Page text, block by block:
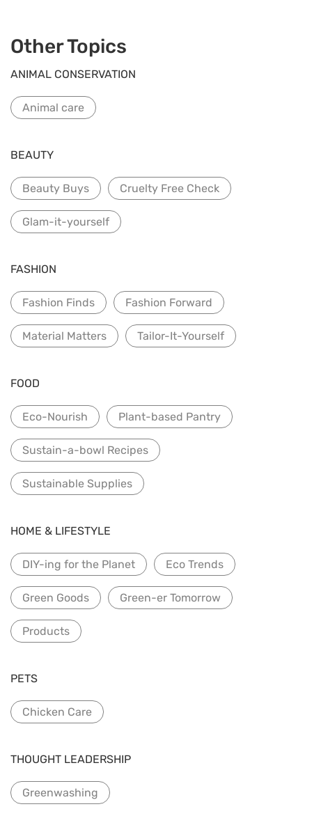
Other Topics
ANIMAL CONSERVATION
Animal care
BEAUTY
Beauty Buys Cruelty Free Check
Glam-it-yourself
FASHION
Fashion Finds Fashion Forward
Material Matters Tailor-It-Yourself
FOOD
Eco-Nourish Plant-based Pantry
Sustain-a-bowl Recipes
Sustainable Supplies
HOME & LIFESTYLE
DIY-ing for the Planet Eco Trends
Green Goods Green-er Tomorrow
Products
PETS
Chicken Care
THOUGHT LEADERSHIP
Greenwashing